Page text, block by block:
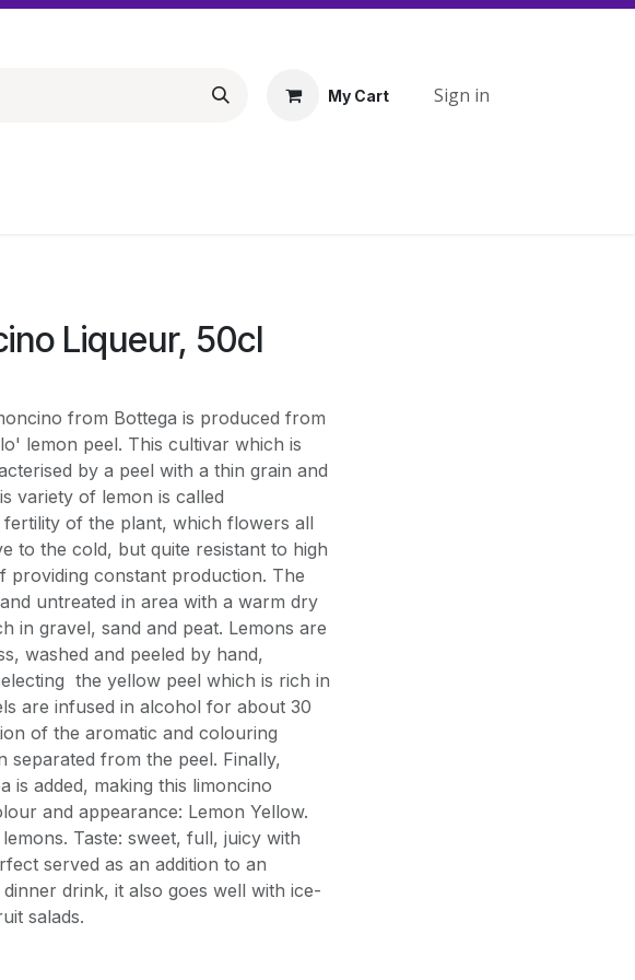
My Cart Sign in
Liqueur, 50cl
from Bottega is produced from
lemon peel. This cultivar which is
by a peel with a thin grain and
variety of lemon is called
of the plant, which flowers all
to the cold, but quite resistant to high
providing constant production. The
untreated in area with a warm dry
in gravel, sand and peat. Lemons are
washed and peeled by hand,
the yellow peel which is rich in
are infused in alcohol for about 30
of the aromatic and colouring
separated from the peel. Finally,
is added, making this limoncino
and appearance: Lemon Yellow.
Taste: sweet, full, juicy with
served as an addition to an
drink, it also goes well with ice-
salads.